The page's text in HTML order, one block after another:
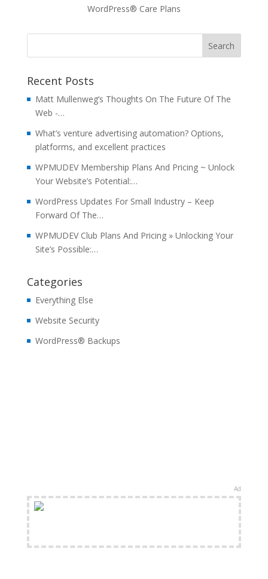
WordPress® Care Plans
Recent Posts
Matt Mullenweg’s Thoughts On The Future Of The
Web -…
What’s venture advertising automation? Options,
platforms, and excellent practices
WPMUDEV Membership Plans And Pricing ~ Unlock
Your Website’s Potential:…
WordPress Updates For Small Industry – Keep
Forward Of The…
WPMUDEV Club Plans And Pricing » Unlocking Your
Site’s Possible:…
Categories
Everything Else
Website Security
WordPress® Backups
Ad